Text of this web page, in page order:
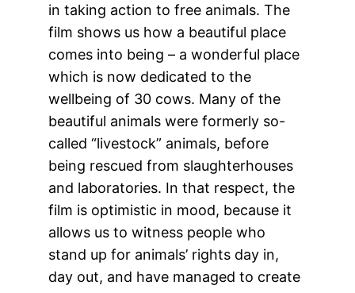
in taking action to free animals. The
film shows us how a beautiful place
comes into being – a wonderful place
which is now dedicated to the
wellbeing of 30 cows. Many of the
beautiful animals were formerly so-
called “livestock” animals, before
being rescued from slaughterhouses
and laboratories. In that respect, the
film is optimistic in mood, because it
allows us to witness people who
stand up for animals’ rights day in,
day out, and have managed to create